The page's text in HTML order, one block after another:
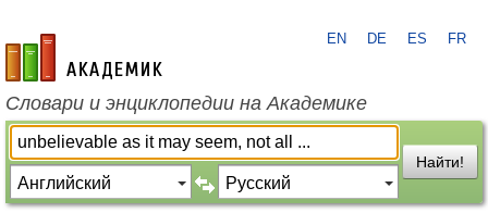
academic.ru
EN DE ES FR
Словари и энциклопедии на Академике
Найти!